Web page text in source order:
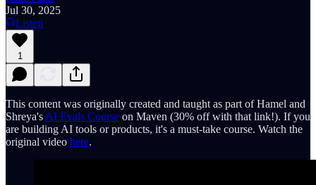
Jul 30, 2025
Listen
1
This content was originally created and taught as part of Hamel and
Shreya's AI Evals Course on Maven (30% off with that link!). If you
are building AI tools or products, it's a must-take course. Watch the
original video here.